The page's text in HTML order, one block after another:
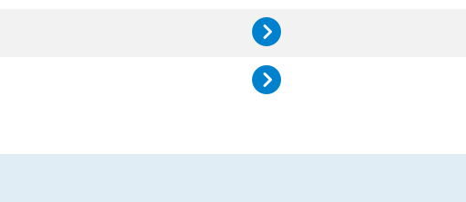
History,
Public